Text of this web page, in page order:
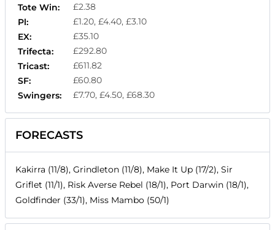
Tote Win:
£2.38
Pl:
£1.20, £4.40, £3.10
EX:
£35.10
Trifecta:
£292.80
Tricast:
£611.82
SF:
£60.80
Swingers:
£7.70, £4.50, £68.30
FORECASTS
Kakirra (11/8), Grindleton (11/8), Make It Up (17/2), Sir
Griflet (11/1), Risk Averse Rebel (18/1), Port Darwin (18/1),
Goldfinder (33/1), Miss Mambo (50/1)